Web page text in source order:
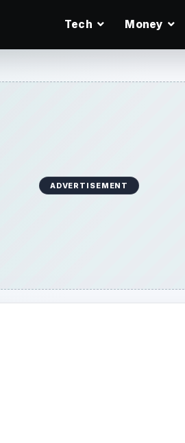
Tech Money
ADVERTISEMENT